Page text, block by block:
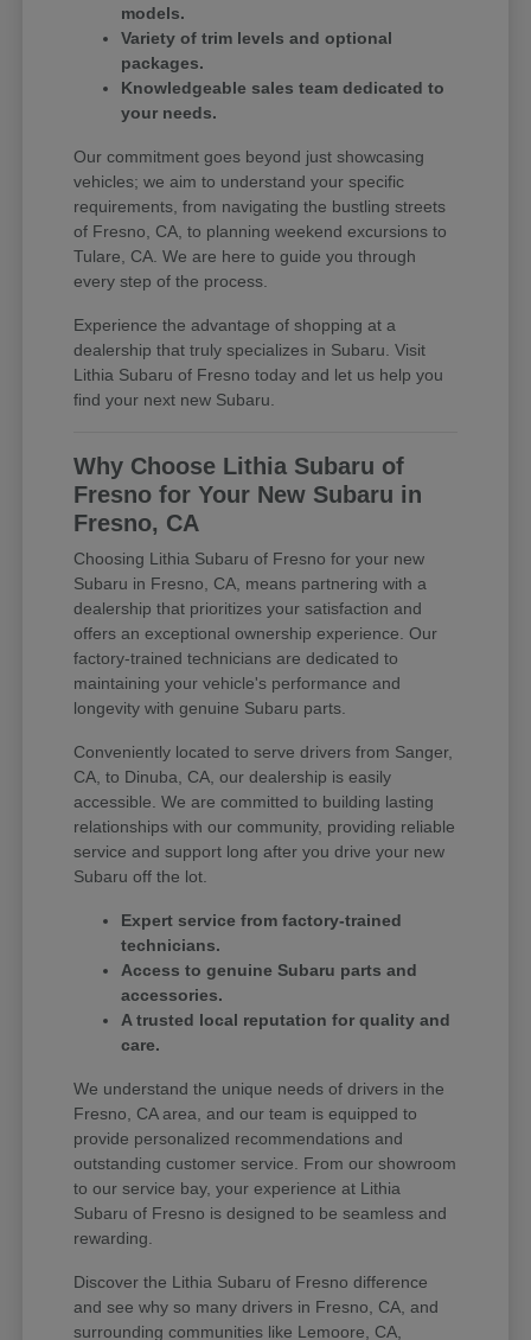
models.
Variety of trim levels and optional
packages.
Knowledgeable sales team dedicated to
your needs.
Our commitment goes beyond just showcasing
vehicles; we aim to understand your specific
requirements, from navigating the bustling streets
of Fresno, CA, to planning weekend excursions to
Tulare, CA. We are here to guide you through
every step of the process.
Experience the advantage of shopping at a
dealership that truly specializes in Subaru. Visit
Lithia Subaru of Fresno today and let us help you
find your next new Subaru.
Why Choose Lithia Subaru of
Fresno for Your New Subaru in
Fresno, CA
Choosing Lithia Subaru of Fresno for your new
Subaru in Fresno, CA, means partnering with a
dealership that prioritizes your satisfaction and
offers an exceptional ownership experience. Our
factory-trained technicians are dedicated to
maintaining your vehicle's performance and
longevity with genuine Subaru parts.
Conveniently located to serve drivers from Sanger,
CA, to Dinuba, CA, our dealership is easily
accessible. We are committed to building lasting
relationships with our community, providing reliable
service and support long after you drive your new
Subaru off the lot.
Expert service from factory-trained
technicians.
Access to genuine Subaru parts and
accessories.
A trusted local reputation for quality and
care.
We understand the unique needs of drivers in the
Fresno, CA area, and our team is equipped to
provide personalized recommendations and
outstanding customer service. From our showroom
to our service bay, your experience at Lithia
Subaru of Fresno is designed to be seamless and
rewarding.
Discover the Lithia Subaru of Fresno difference
and see why so many drivers in Fresno, CA, and
surrounding communities like Lemoore, CA,